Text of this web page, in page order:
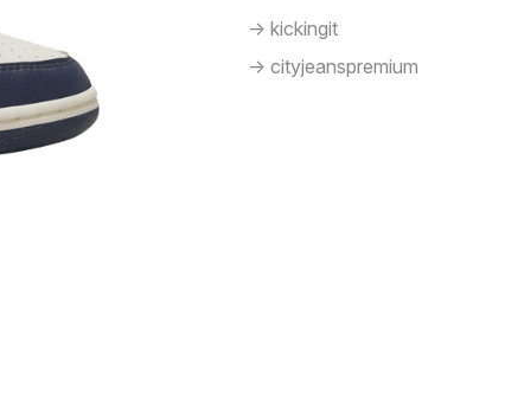
-> kickingit
-> cityjeanspremium